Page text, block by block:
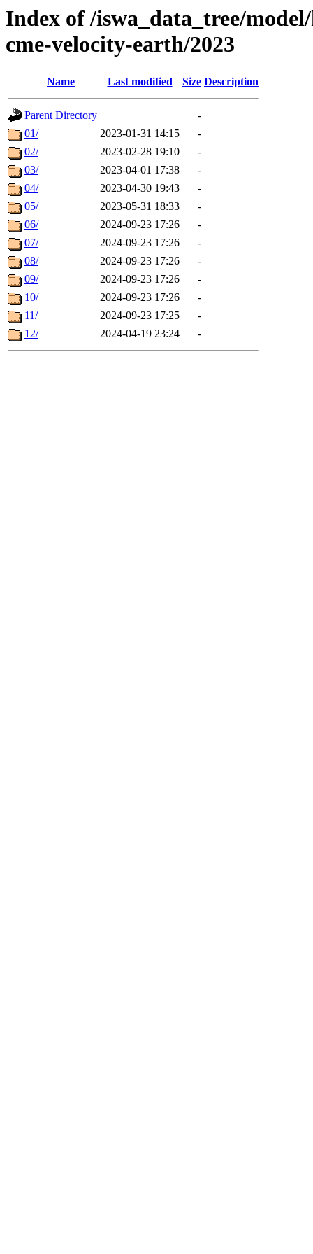
Index of /iswa_data_tree/
cme-velocity-earth/2023
Name Last modified Size Description
Parent Directory
-
01/
2023-01-31 14:15
-
02/
2023-02-28 19:10
-
03/
2023-04-01 17:38
-
04/
2023-04-30 19:43
-
05/
2023-05-31 18:33
-
06/
2024-09-23 17:26
-
07/
2024-09-23 17:26
-
08/
2024-09-23 17:26
-
09/
2024-09-23 17:26
-
10/
2024-09-23 17:26
-
11/
2024-09-23 17:25
-
12/
2024-04-19 23:24 -